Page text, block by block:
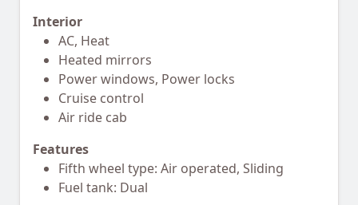
Interior
AC, Heat
Heated mirrors
Power windows, Power locks
Cruise control
Air ride cab
Features
Fifth wheel type: Air operated, Sliding
Fuel tank: Dual